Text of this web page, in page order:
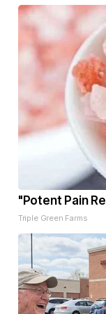
"Potent Pain
Triple Green Farms